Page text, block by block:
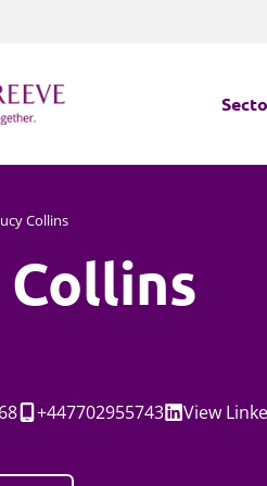
Collins
Collins
Mobile:
+447702955743Social:
View